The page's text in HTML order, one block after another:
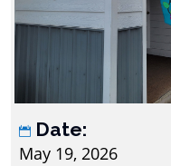
Date:
May 19, 2026